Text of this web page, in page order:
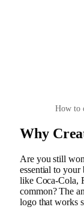
How to
Why
Are you still
essential to your
like Coca-Cola,
common? The
logo that works